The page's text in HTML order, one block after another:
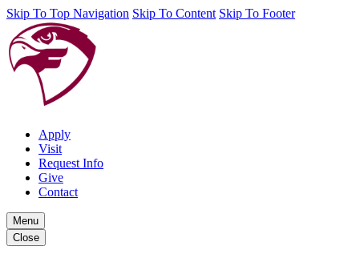
Skip To Top Navigation Skip To Content Skip To Footer
Apply
Visit
Request Info
Give
Contact
Menu
Close